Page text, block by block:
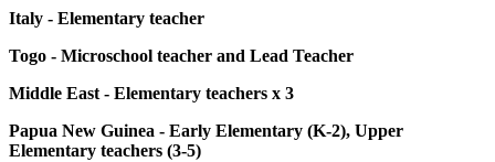
Italy - Elementary teacher
Togo - Microschool teacher and Lead Teacher
Middle East - Elementary teachers x 3
Papua New Guinea - Early Elementary (K-2), Upper
Elementary teachers (3-5)